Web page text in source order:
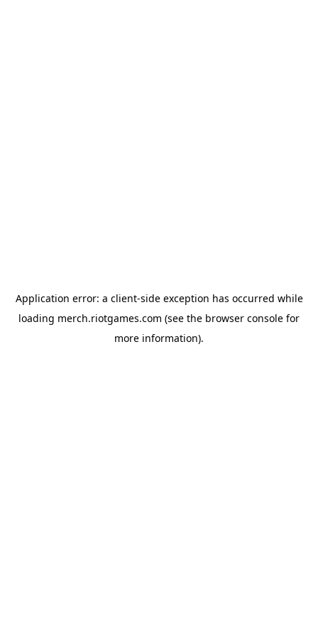
Application error: a client-side exception has occurred while
loading merch.riotgames.com (see the browser console for
more information).